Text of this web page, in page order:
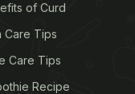
of Curd
Care Tips
Care Tips
Recipe